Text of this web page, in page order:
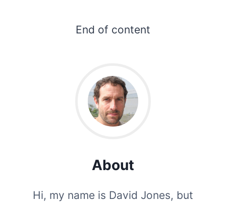
End of content
About
Hi, my name is David Jones, but